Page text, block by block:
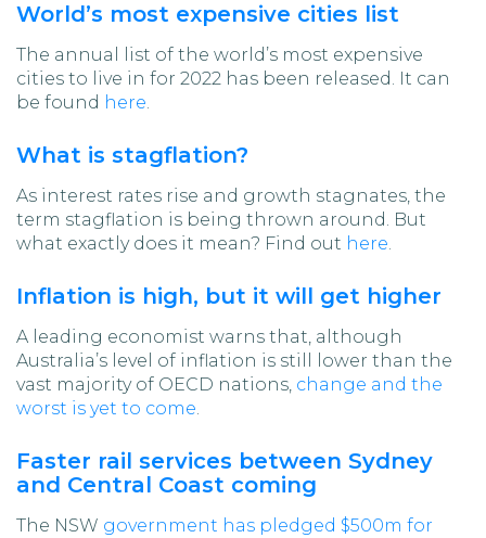
World’s most expensive cities list
The annual list of the world’s most expensive
cities to live in for 2022 has been released. It can
be found here.
What is stagflation?
As interest rates rise and growth stagnates, the
term stagflation is being thrown around. But
what exactly does it mean? Find out here.
Inflation is high, but it will get higher
A leading economist warns that, although
Australia’s level of inflation is still lower than the
vast majority of OECD nations, change and the
worst is yet to come.
Faster rail services between Sydney
and Central Coast coming
The NSW government has pledged $500m for